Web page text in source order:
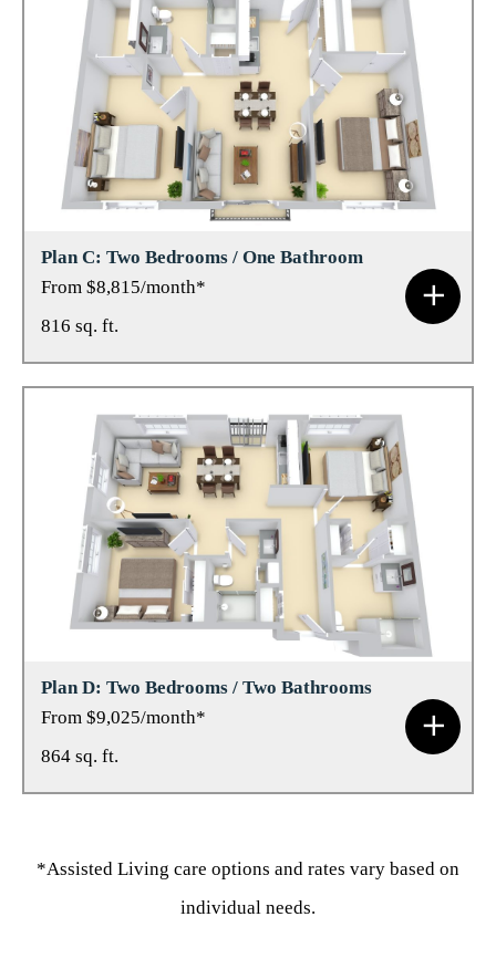
Plan C: Two Bedrooms / One Bathroom
From $8,815/month*
816 sq. ft.
Plan D: Two Bedrooms / Two Bathrooms
From $9,025/month*
864 sq. ft.
*Assisted Living care options and rates vary based on
individual needs.